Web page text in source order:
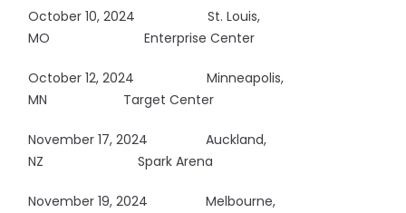
October 10, 2024 St. Louis,
MOEnterprise Center
October 12, 2024Minneapolis,
MN Target Center
November 17, 2024 Auckland,
NZSpark Arena
November 19, 2024 Melbourne,